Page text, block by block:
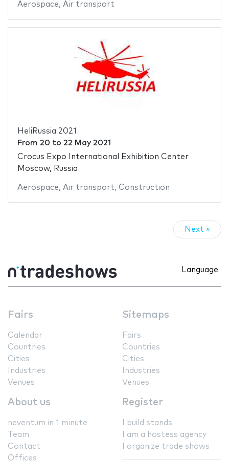
Aerospace, Air transport
HeliRussia 2021
From 20 to 22 May 2021
Crocus Expo International Exhibition Center
Moscow, Russia
Aerospace, Air transport, Construction
Next »
Language
Fairs
Calendar
Countries
Cities
Industries
Venues
Sitemaps
Fairs
Countries
Cities
Industries
Venues
About us
neventum in 1 minute
Team
Contact
Offices
Register
I build stands
I am a hostess agency
I organize trade shows